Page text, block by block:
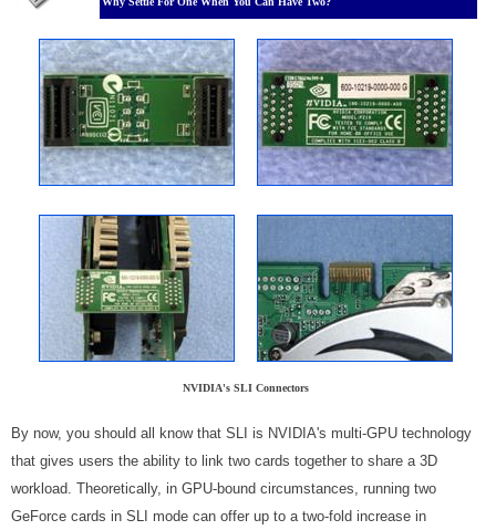
NVIDIA's SLI Connectors
By now, you should all know that SLI is NVIDIA's multi-GPU technology
that gives users the ability to link two cards together to share a 3D
workload. Theoretically, in GPU-bound circumstances, running two
GeForce cards in SLI mode can offer up to a two-fold increase in